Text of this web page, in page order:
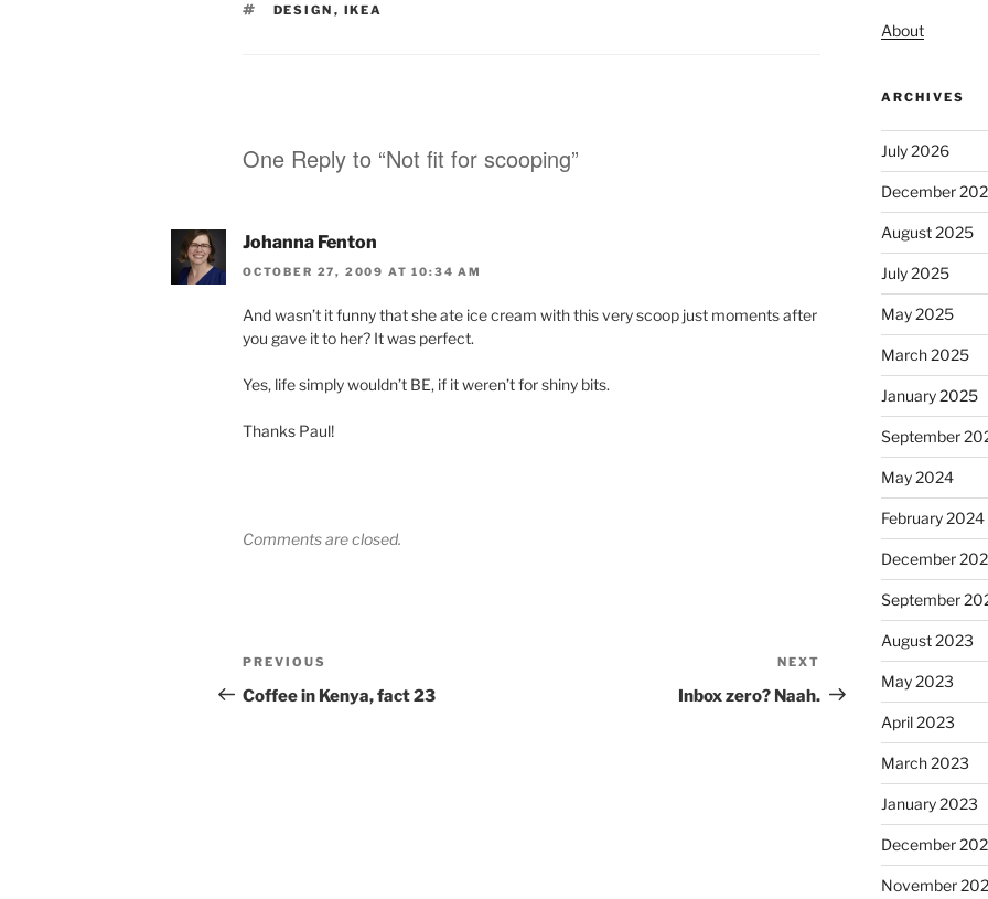
TAGS
DESIGN , IKEA
One Reply to “Not fit for scooping”
Johanna Fenton
OCTOBER 27, 2009 AT 10:34 AM
And wasn’t it funny that she ate ice cream with this very scoop just moments after
you gave it to her? It was perfect.
Yes, life simply wouldn’t BE, if it weren’t for shiny bits.
Thanks Paul!
Comments are closed.
Post
navigation
Previous
Post
PREVIOUS
Coffee in Kenya, fact 23
Post
NEXT
Inbox zero? Naah.
About
ARCHIVES
July 2026
December
August 2025
July 2025
May 2025
March 2025
January 2025
September
May 2024
February 2024
December
September
August 2023
May 2023
April 2023
March 2023
January 2023
December
November